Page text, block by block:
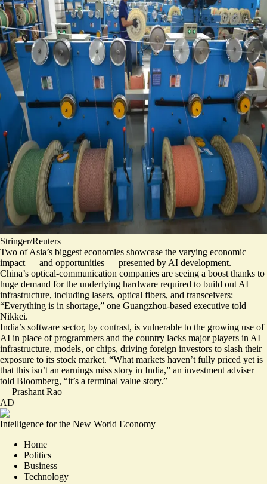
Stringer/Reuters
Two of Asia’s biggest economies showcase the varying economic
impact — and opportunities — presented by AI development.
China’s optical-communication companies are seeing a boost thanks to
huge demand for the underlying hardware required to build out AI
infrastructure, including lasers, optical fibers, and transceivers:
“Everything is in shortage,” one Guangzhou-based executive told
Nikkei.
India’s software sector, by contrast, is vulnerable to the growing use of
AI in place of programmers and the country lacks major players in AI
infrastructure, models, or chips, driving foreign investors to slash their
exposure to its stock market. “What markets haven’t fully priced yet is
that this isn’t an earnings miss story in India,” an investment adviser
told Bloomberg, “it’s a terminal value story.”
— Prashant Rao
AD
Intelligence for the New World Economy
Home
Politics
Business
Technology